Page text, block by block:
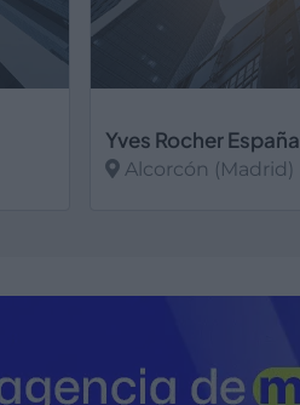
Yves Rocher España
Alcorcón (Madrid)